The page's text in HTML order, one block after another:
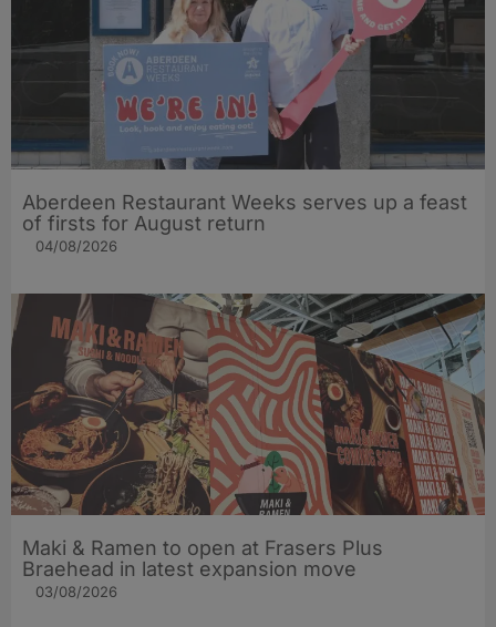
Aberdeen Restaurant Weeks serves up a feast
of firsts for August return
04/08/2026
Maki & Ramen to open at Frasers Plus
Braehead in latest expansion move
03/08/2026